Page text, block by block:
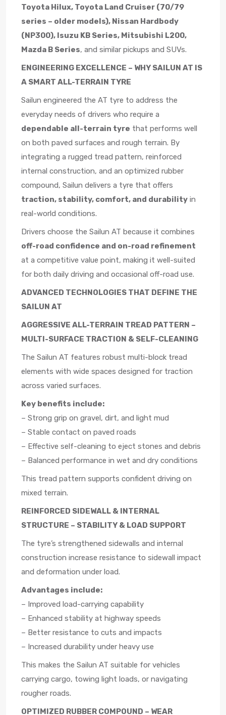
Toyota Hilux, Toyota Land Cruiser (70/79
series – older models), Nissan Hardbody
(NP300), Isuzu KB Series, Mitsubishi L200,
Mazda B Series, and similar pickups and SUVs.
ENGINEERING EXCELLENCE – WHY SAILUN AT IS
A SMART ALL-TERRAIN TYRE
Sailun engineered the AT tyre to address the
everyday needs of drivers who require a
dependable all-terrain tyre that performs well
on both paved surfaces and rough terrain. By
integrating a rugged tread pattern, reinforced
internal construction, and an optimized rubber
compound, Sailun delivers a tyre that offers
traction, stability, comfort, and durability in
real-world conditions.
Drivers choose the Sailun AT because it combines
off-road confidence and on-road refinement
at a competitive value point, making it well-suited
for both daily driving and occasional off-road use.
ADVANCED TECHNOLOGIES THAT DEFINE THE
SAILUN AT
AGGRESSIVE ALL-TERRAIN TREAD PATTERN –
MULTI-SURFACE TRACTION & SELF-CLEANING
The Sailun AT features robust multi-block tread
elements with wide spaces designed for traction
across varied surfaces.
Key benefits include:
– Strong grip on gravel, dirt, and light mud
– Stable contact on paved roads
– Effective self-cleaning to eject stones and debris
– Balanced performance in wet and dry conditions
This tread pattern supports confident driving on
mixed terrain.
REINFORCED SIDEWALL & INTERNAL
STRUCTURE – STABILITY & LOAD SUPPORT
The tyre’s strengthened sidewalls and internal
construction increase resistance to sidewall impact
and deformation under load.
Advantages include:
– Improved load-carrying capability
– Enhanced stability at highway speeds
– Better resistance to cuts and impacts
– Increased durability under heavy use
This makes the Sailun AT suitable for vehicles
carrying cargo, towing light loads, or navigating
rougher roads.
OPTIMIZED RUBBER COMPOUND – WEAR